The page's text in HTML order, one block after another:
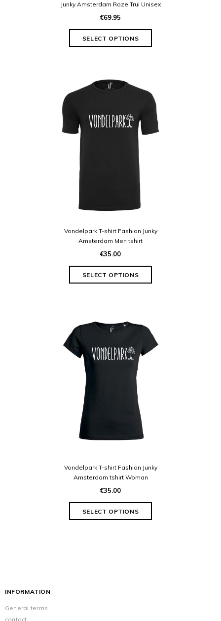
Junky Amsterdam Roze Trui Unisex
€69.95
Vondelpark T-shirt Fashion Junky
Amsterdam Men tshirt
€35.00
Vondelpark T-shirt Fashion Junky
Amsterdam tshirt Woman
€35.00
INFORMATION
General terms
contact